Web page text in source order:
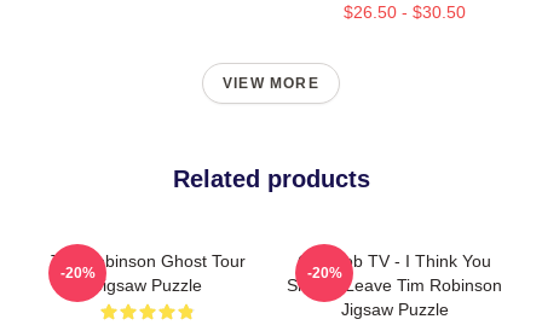
$26.50 - $30.50
VIEW MORE
Related products
Tim Robinson Ghost Tour
Jigsaw Puzzle
-20%
Corncob TV - I Think You
Should Leave Tim Robinson
Jigsaw Puzzle
-20%